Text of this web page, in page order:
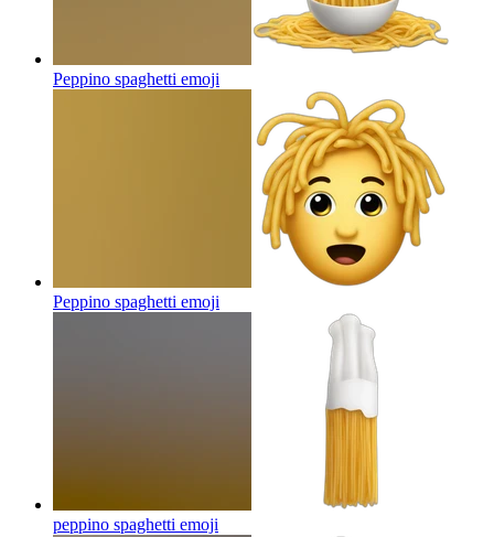
Peppino spaghetti emoji
Peppino spaghetti emoji
peppino spaghetti emoji